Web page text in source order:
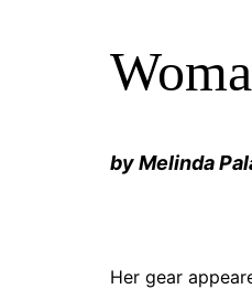
by Melinda
Her gear